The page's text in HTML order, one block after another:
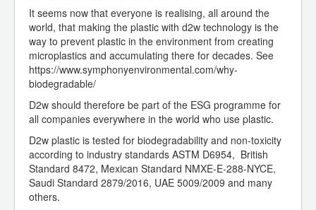
It seems now that everyone is realising, all around the
world, that making the plastic with d2w technology is the
way to prevent plastic in the environment from creating
microplastics and accumulating there for decades. See
https://www.symphonyenvironmental.com/why-
biodegradable/
D2w should therefore be part of the ESG programme for
all companies everywhere in the world who use plastic.
D2w plastic is tested for biodegradability and non-toxicity
according to industry standards ASTM D6954, British
Standard 8472, Mexican Standard NMXE-E-288-NYCE,
Saudi Standard 2879/2016, UAE 5009/2009 and many
others.